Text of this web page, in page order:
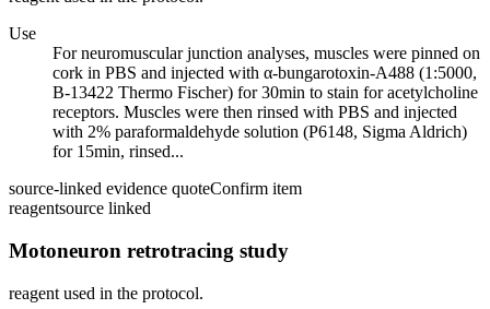
Use
For neuromuscular junction analyses, muscles were pinned on
cork in PBS and injected with α-bungarotoxin-A488 (1:5000,
B-13422 Thermo Fischer) for 30min to stain for acetylcholine
receptors. Muscles were then rinsed with PBS and injected
with 2% paraformaldehyde solution (P6148, Sigma Aldrich)
for 15min, rinsed...
source-linked evidence quoteConfirm item
reagentsource linked
Motoneuron retrotracing study
reagent used in the protocol.